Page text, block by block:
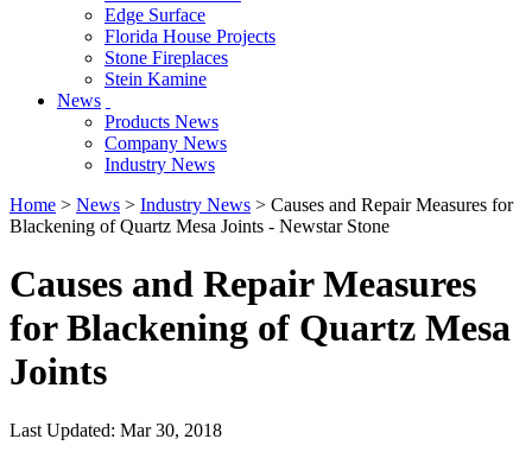
Edge Surface
Florida House Projects
Stone Fireplaces
Stein Kamine
News
Products News
Company News
Industry News
Home > News > Industry News > Causes and Repair Measures for
Blackening of Quartz Mesa Joints - Newstar Stone
Causes and Repair Measures
for Blackening of Quartz Mesa
Joints
Last Updated: Mar 30, 2018